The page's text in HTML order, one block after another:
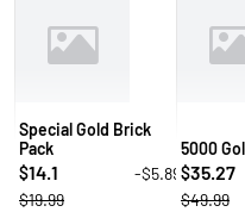
Special Gold Brick
Pack
$14.1
-$5.89
$19.99
5000
$35.27
$49.99